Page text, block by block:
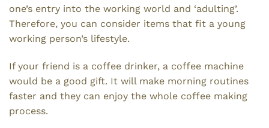
one’s entry into the working world and ‘adulting’.
Therefore, you can consider items that fit a young
working person’s lifestyle.
If your friend is a coffee drinker, a coffee machine
would be a good gift. It will make morning routines
faster and they can enjoy the whole coffee making
process.